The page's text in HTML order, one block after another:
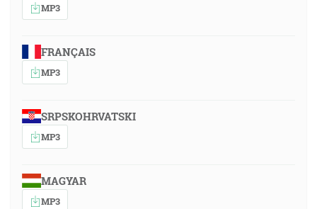
MP3
FRANÇAIS
MP3
SRPSKOHRVATSKI
MP3
MAGYAR
MP3